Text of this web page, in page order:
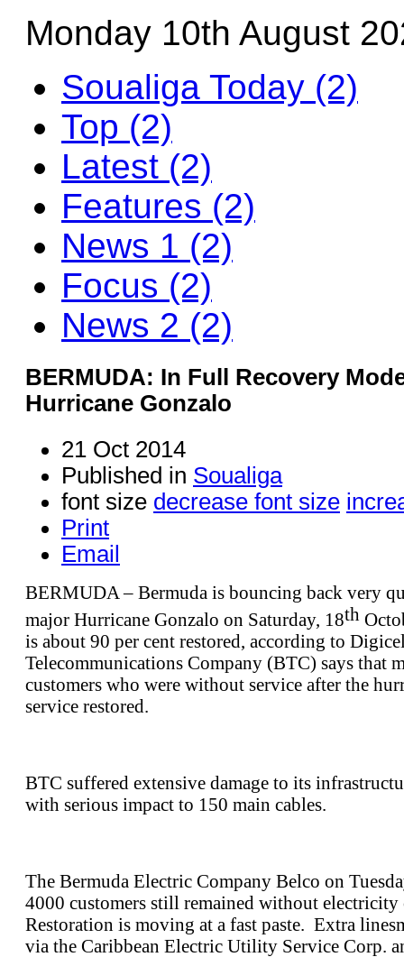
Monday 10th August
Soualiga Today (2)
Top (2)
Latest (2)
Features (2)
News 1 (2)
Focus (2)
News 2 (2)
BERMUDA: In Full Recovery
Hurricane Gonzalo
21 Oct 2014
Published in Soualiga
font size decrease font size
Print
Email
BERMUDA – Bermuda is bouncing back very
major Hurricane Gonzalo on Saturday, 18th
is about 90 per cent restored, according to
Telecommunications Company (BTC) says that
customers who were without service after the
service restored.
BTC suffered extensive damage to its
with serious impact to 150 main cables.
The Bermuda Electric Company Belco on
4000 customers still remained without
Restoration is moving at a fast paste. Extra
via the Caribbean Electric Utility Service Corp.